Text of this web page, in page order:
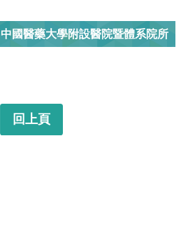
中國醫藥大學附設醫院暨體系院所
回上頁